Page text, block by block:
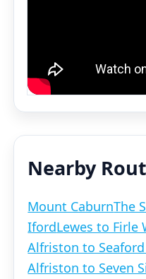
Nearby
Mount CaburnThe
IfordLewes to Firle
Alfriston to
Alfriston to Seven